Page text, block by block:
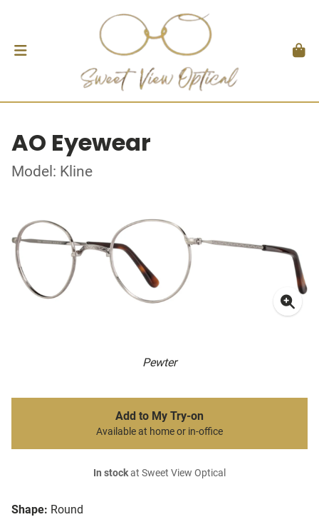
AO Eyewear
Model: Kline
Pewter
Shape: Round
Add to My Try-on
Available at home or in-office
In stockat Sweet View Optical